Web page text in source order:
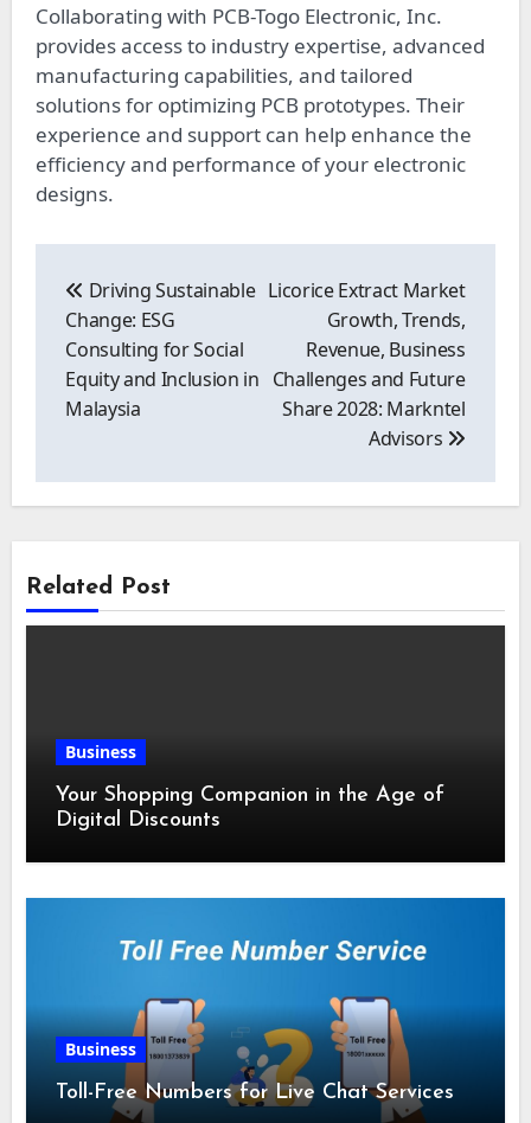
Collaborating with PCB-Togo Electronic, Inc.
provides access to industry expertise, advanced
manufacturing capabilities, and tailored
solutions for optimizing PCB prototypes. Their
experience and support can help enhance the
efficiency and performance of your electronic
designs.
navigation
Driving Sustainable
Change: ESG
Consulting for Social
Equity and Inclusion in
Malaysia
Licorice Extract Market
Growth, Trends,
Revenue, Business
Challenges and Future
Share 2028: Markntel
Advisors
Related Post
Business
Your Shopping Companion in the Age of
Digital Discounts
Business
Toll-Free Numbers for Live Chat Services